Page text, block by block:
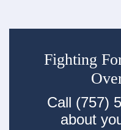
Fighting
Call (757)
about